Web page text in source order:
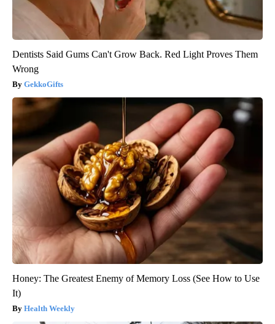
Dentists Said Gums Can't Grow Back. Red Light Proves Them
Wrong
GekkoGifts
Honey: The Greatest Enemy of Memory Loss (See How to Use
It)
Health Weekly